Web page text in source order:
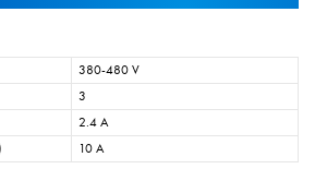
380-480 V
3
2.4 A
10 A